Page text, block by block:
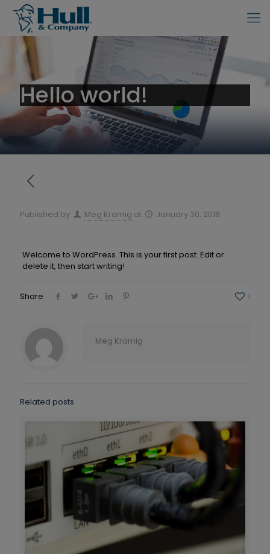
Hello world!
Published by Meg Kramig at January 30, 2018
Welcome to WordPress. This is your first post. Edit or
delete it, then start writing!
Share 1
Meg Kramig
Related posts